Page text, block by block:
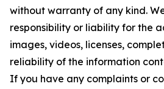
without warranty of any kind.
responsibility or liability for the
images, videos, licenses,
reliability of the information
If you have any complaints or